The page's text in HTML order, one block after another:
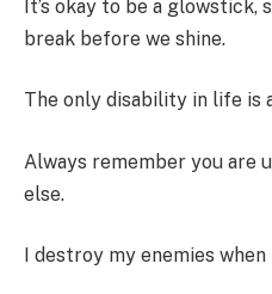
It’s okay to be a glowstick,
break before we shine.
The only disability in life is
Always remember you are
else.
I destroy my enemies